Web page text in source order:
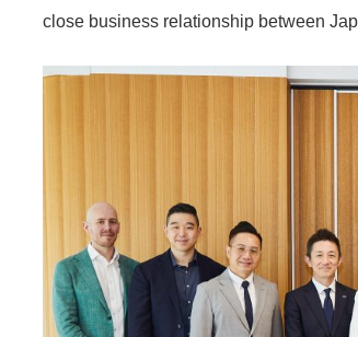
close business relationship between